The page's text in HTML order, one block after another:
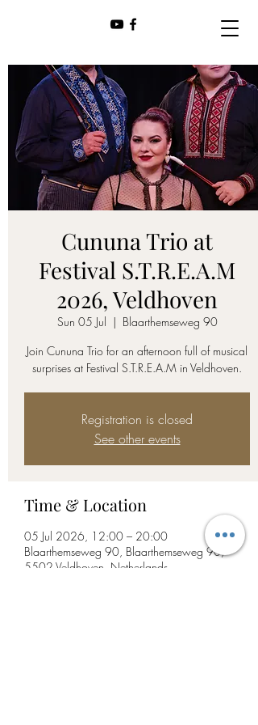
Cununa Trio at
Festival S.T.R.E.A.M
2026, Veldhoven
Sun 05 Jul
  |
Blaarthemseweg 90
Join Cununa Trio for an afternoon full of musical
surprises at Festival S.T.R.E.A.M in Veldhoven.
Registration is closed
See other events
Time & Location
05 Jul 2026, 12:00 – 20:00
Blaarthemseweg 90, Blaarthemseweg 90,
5502 Veldhoven, Netherlands